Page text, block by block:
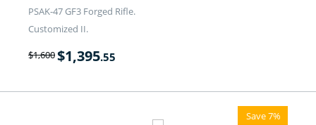
PSAK-47 GF3 Forged Rifle.
Customized II.
$1,600$1,395.55
Save 7%